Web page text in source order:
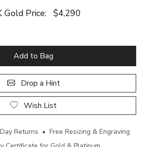
Gold Price: $4,290
Add to Bag
Drop a Hint
Wish List
Returns • Free Resizing & Engraving